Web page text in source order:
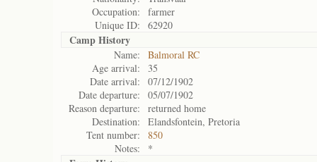
Occupation:
farmer
Unique ID:
62920
Camp History
Name:
Balmoral RC
Age arrival:
35
Date arrival:
07/12/1902
Date departure:
05/07/1902
Reason departure:
returned home
Destination:
Elandsfontein, Pretoria
Tent number:
850
Notes:
*